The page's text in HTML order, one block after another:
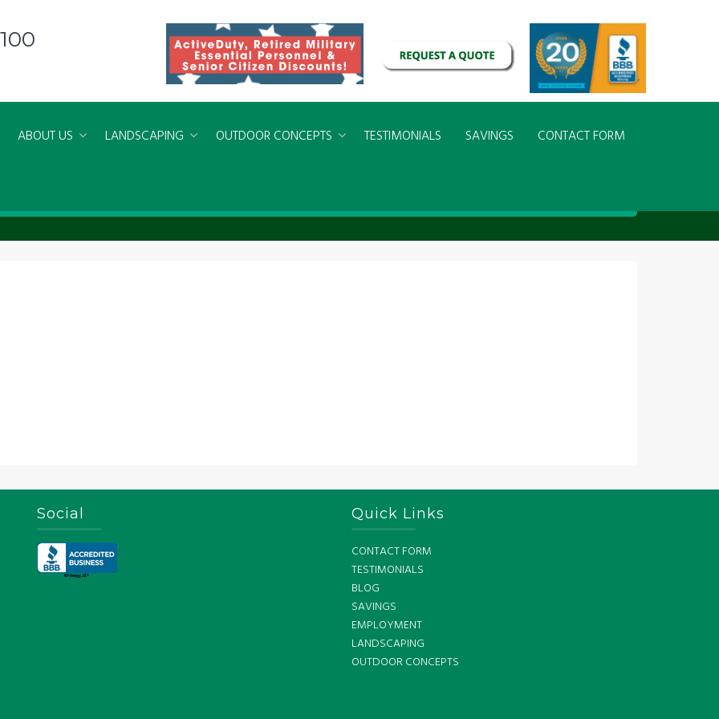
ABOUT US LANDSCAPING OUTDOOR CONCEPTS TESTIMONIALS SAVINGS CONTACT FORM
Virginia Beach
Social Quick Links
CONTACT FORM
TESTIMONIALS
BLOG
SAVINGS
EMPLOYMENT
LANDSCAPING
OUTDOOR CONCEPTS